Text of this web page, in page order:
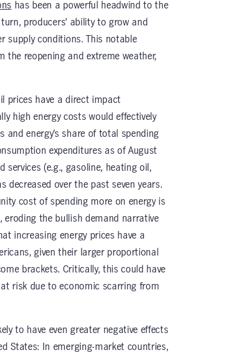
has been a powerful headwind to the
producers’ ability to grow and
supply conditions. This notable
reopening and extreme weather,
prices have a direct impact
high energy costs would effectively
and energy’s share of total spending
expenditures as of August
services (e.g., gasoline, heating oil,
decreased over the past seven years.
cost of spending more on energy is
eroding the bullish demand narrative
increasing energy prices have a
given their larger proportional
brackets. Critically, this could have
risk due to economic scarring from
to have even greater negative effects
States: In emerging-market countries,